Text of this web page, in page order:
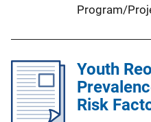
Program/
Youth
Risk